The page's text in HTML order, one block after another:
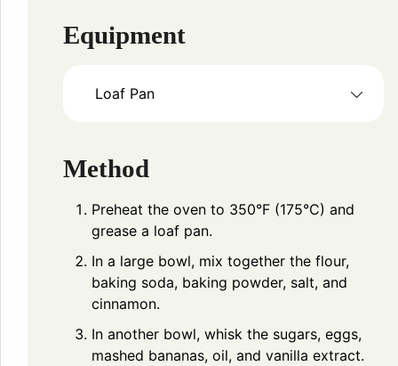
Equipment
Loaf Pan
Method
Preheat the oven to 350°F (175°C) and
grease a loaf pan.
In a large bowl, mix together the flour,
baking soda, baking powder, salt, and
cinnamon.
In another bowl, whisk the sugars, eggs,
mashed bananas, oil, and vanilla extract.